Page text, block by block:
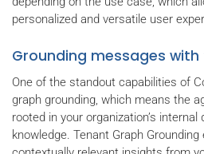
personalized and versatile user
Grounding messages
One of the standout capabilities of
graph grounding, which means the
rooted in your organization’s
knowledge. Tenant Graph Grounding